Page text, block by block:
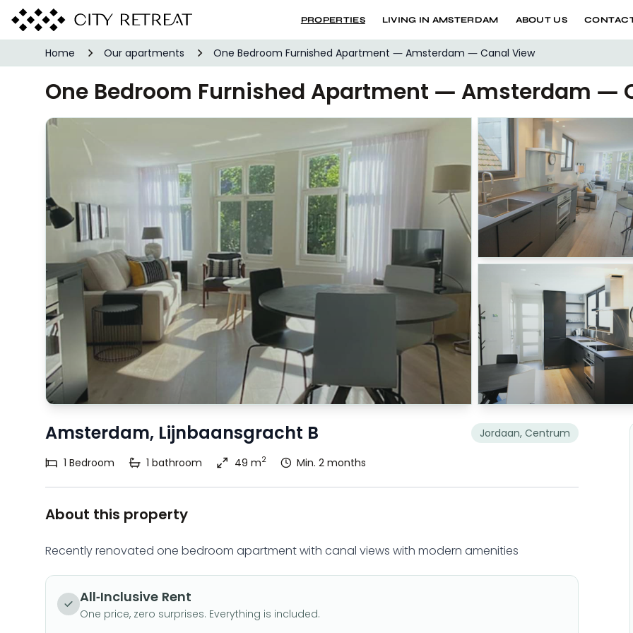
PROPERTIES LIVING IN AMSTERDAM ABOUT US
Home Our apartments One Bedroom Furnished Apartment — Amsterdam — Canal View
One Bedroom Furnished Apartment — Amsterdam —
Amsterdam, Lijnbaansgracht B Jordaan, Centrum
1 Bedroom 1 bathroom 49 m2 Min. 2 months
About this property
Recently renovated one bedroom apartment with canal views with modern amenities
All-Inclusive Rent
One price, zero surprises. Everything is included.